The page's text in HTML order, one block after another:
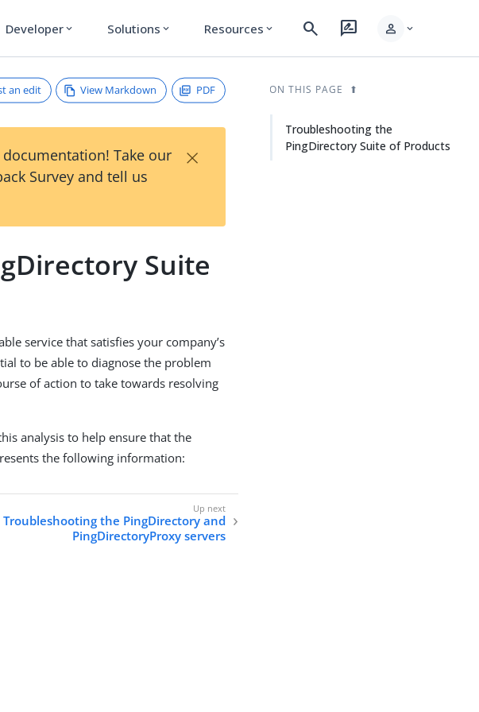
Developer expand_more Solutions expand_more Resources expand_more search rate_review person expand_more
an edit View Markdown PDF
Take our
Survey and tell us
×
Suite
service that satisfies your company’s
to be able to diagnose the problem
of action to take towards resolving
analysis to help ensure that the
the following information:
Troubleshooting the PingDirectory and
PingDirectoryProxy servers
ON THIS PAGE
Troubleshooting the
PingDirectory Suite of Products